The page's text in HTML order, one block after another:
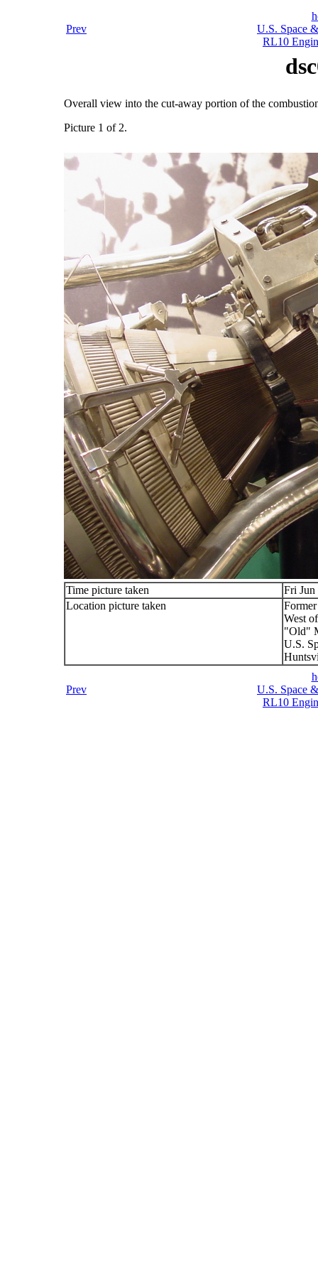
Prev
U.S. Space
RL10
Overall view into the cut-away portion of the
Picture 1 of 2.
Time picture taken
Fri Jun
Location picture taken
West
"Old"
U.S.
Prev
U.S. Space
RL10